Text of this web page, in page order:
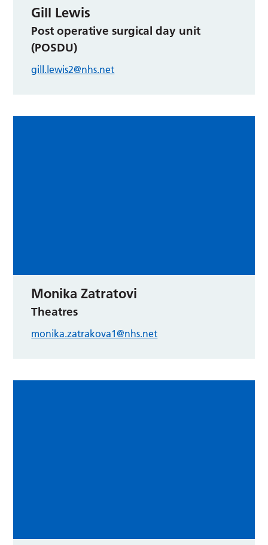
Gill Lewis
Post operative surgical day unit
(POSDU)
gill.lewis2@nhs.net
Monika Zatratovi
Theatres
monika.zatrakova1@nhs.net